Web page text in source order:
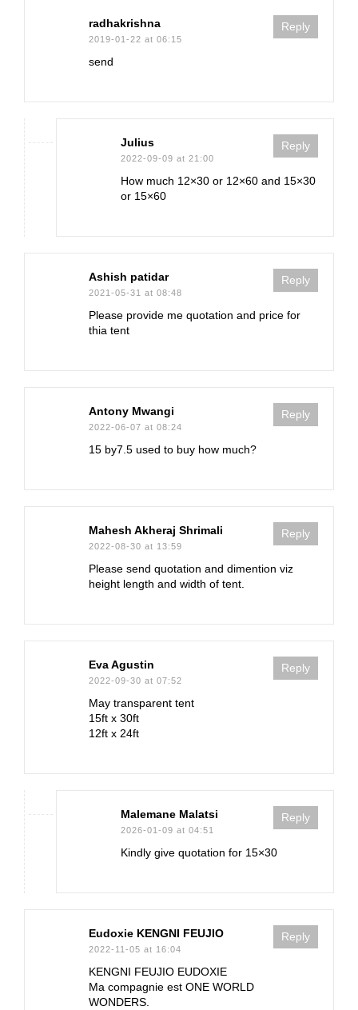
radhakrishna
2019-01-22 at 06:15
Reply
send
Julius
2022-09-09 at 21:00
Reply
How much 12×30 or 12×60 and 15×30
or 15×60
Ashish patidar
2021-05-31 at 08:48
Reply
Please provide me quotation and price for
thia tent
Antony Mwangi
2022-06-07 at 08:24
Reply
15 by7.5 used to buy how much?
Mahesh Akheraj Shrimali
2022-08-30 at 13:59
Reply
Please send quotation and dimention viz
height length and width of tent.
Eva Agustin
2022-09-30 at 07:52
Reply
May transparent tent
15ft x 30ft
12ft x 24ft
Malemane Malatsi
2026-01-09 at 04:51
Reply
Kindly give quotation for 15×30
Eudoxie KENGNI FEUJIO
2022-11-05 at 16:04
Reply
KENGNI FEUJIO EUDOXIE
Ma compagnie est ONE WORLD
WONDERS.